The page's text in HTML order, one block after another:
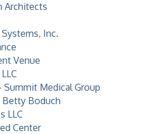
Architects
Inc.
Venue
Summit Medical Group
Betty Boduch
LLC
Center